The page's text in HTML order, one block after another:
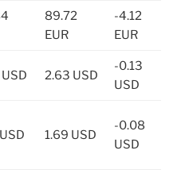
89.72
EUR
-4.12
EUR
2.63 USD
-0.13
USD
1.69 USD
-0.08
USD